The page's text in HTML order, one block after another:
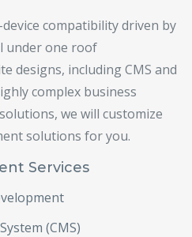
compatibility driven by
under one roof
designs, including CMS and
complex business
we will customize
solutions for you.
Services
(CMS)